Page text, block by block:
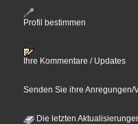
Profil bestimmen
Ihre Kommentare / Updates
Senden Sie ihre Anregungen/
Die letzten